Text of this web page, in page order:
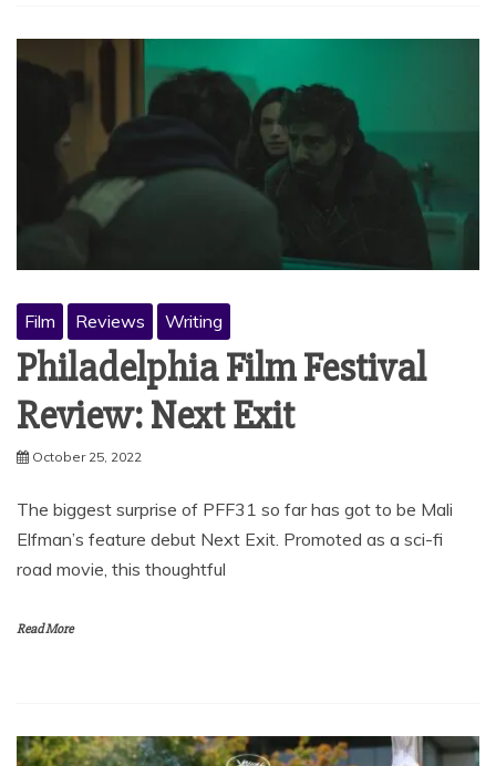
Film Reviews Writing
Philadelphia Film Festival
Review: Next Exit
October 25, 2022
The biggest surprise of PFF31 so far has got to be Mali
Elfman’s feature debut Next Exit. Promoted as a sci-fi
road movie, this thoughtful
Read More